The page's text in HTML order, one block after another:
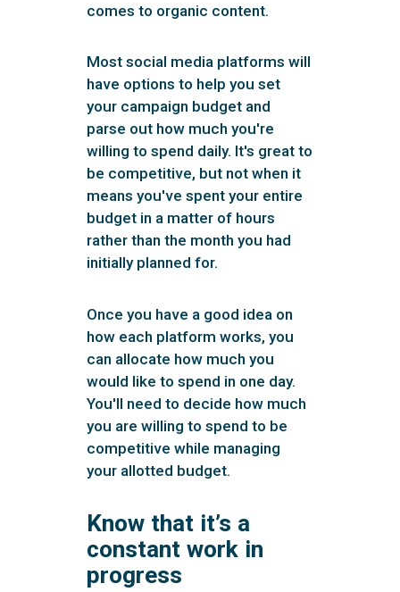
comes to organic content.
Most social media platforms will
have options to help you set
your campaign budget and
parse out how much you're
willing to spend daily. It's great to
be competitive, but not when it
means you've spent your entire
budget in a matter of hours
rather than the month you had
initially planned for.
Once you have a good idea on
how each platform works, you
can allocate how much you
would like to spend in one day.
You'll need to decide how much
you are willing to spend to be
competitive while managing
your allotted budget.
Know that it’s a
constant work in
progress